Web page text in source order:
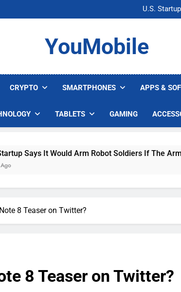
U.S.
Nvidia GPU
U.S.
Nvidia GPU Prices
YouMobile
CRYPTO SMARTPHONES APPS &
TABLETS GAMING
It Would Arm Robot Soldiers If The Army Asks
8 Teaser on Twitter?
8 Teaser on Twitter?